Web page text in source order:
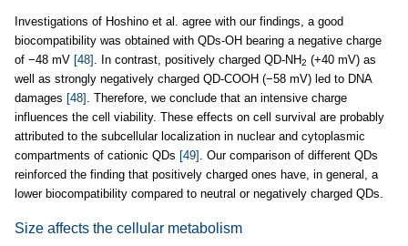
Investigations of Hoshino et al. agree with our findings, a good
biocompatibility was obtained with QDs-OH bearing a negative charge
of −48 mV [48] . In contrast, positively charged QD-NH2 (+40 mV) as
well as strongly negatively charged QD-COOH (−58 mV) led to DNA
damages [48]
. Therefore, we conclude that an intensive charge
influences the cell viability. These effects on cell survival are probably
attributed to the subcellular localization in nuclear and cytoplasmic
compartments of cationic QDs [49]
. Our comparison of different QDs
reinforced the finding that positively charged ones have, in general, a
lower biocompatibility compared to neutral or negatively charged QDs.
Size affects the cellular metabolism